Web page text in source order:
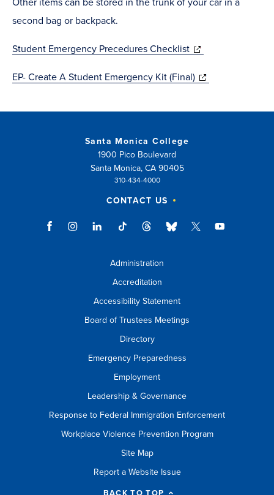
second bag or backpack.
Student Emergency Precedures Checklist(opens
new
EP- Create A Student Emergency Kit (Final)(opens
new
Santa Monica College
1900 Pico Boulevard
Santa Monica, CA 90405
310-434-4000
CONTACT US
Administration
Accreditation
Accessibility Statement
Board of Trustees Meetings
Directory
Emergency Preparedness
Employment
Leadership & Governance
Response to Federal Immigration Enforcement
Workplace Violence Prevention Program
Site Map
Report a Website Issue